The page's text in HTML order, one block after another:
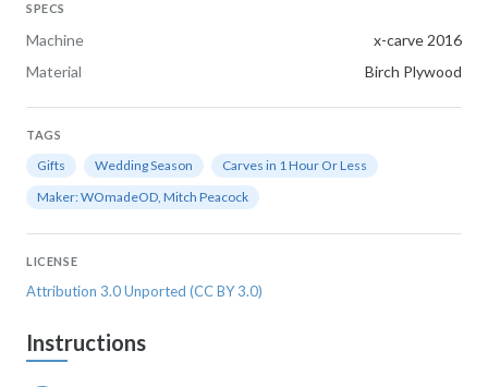
SPECS
Machine
x-carve 2016
Material
Birch Plywood
TAGS
Gifts Wedding Season
Carves in 1 Hour Or Less
Maker: WOmadeOD, Mitch Peacock
LICENSE
Attribution 3.0 Unported (CC BY 3.0)
Instructions